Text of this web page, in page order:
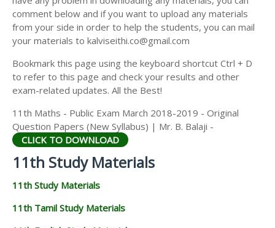
11TH HISTORY STUDY MATERIALS
11TH GEOGRAPHY STUDY MATERIALS
11TH STATISTICS STUDY MATERIALS
11TH BUSINESS MATHS STUDY MATERIALS
comment below and if you want to upload any materials
from your side in order to help the students, you can mail
your materials to kalviseithi.co@gmail.com
Bookmark this page using the keyboard shortcut Ctrl + D
to refer to this page and check your results and other
exam-related updates. All the Best!
11th Maths - Public Exam March 2018-2019 - Original
Question Papers (New Syllabus) | Mr. B. Balaji -
CLICK TO DOWNLOAD
11th Study Materials
11th Study Materials
11th Tamil Study Materials